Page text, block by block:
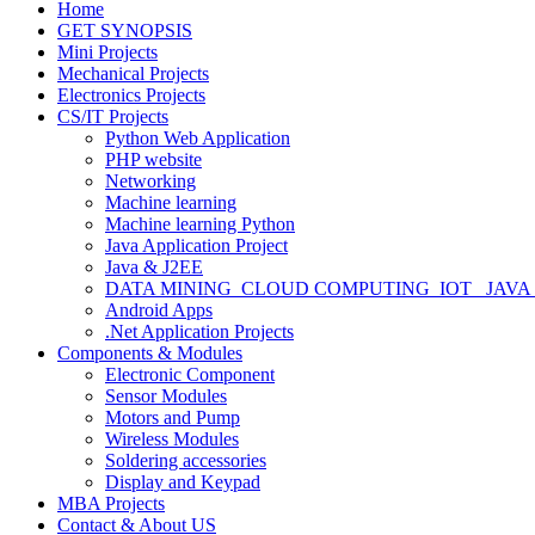
Home
GET SYNOPSIS
Mini Projects
Mechanical Projects
Electronics Projects
CS/IT Projects
Python Web Application
PHP website
Networking
Machine learning
Machine learning Python
Java Application Project
Java & J2EE
DATA MINING_CLOUD COMPUTING_IOT_
Android Apps
.Net Application Projects
Components & Modules
Electronic Component
Sensor Modules
Motors and Pump
Wireless Modules
Soldering accessories
Display and Keypad
MBA Projects
Contact & About US